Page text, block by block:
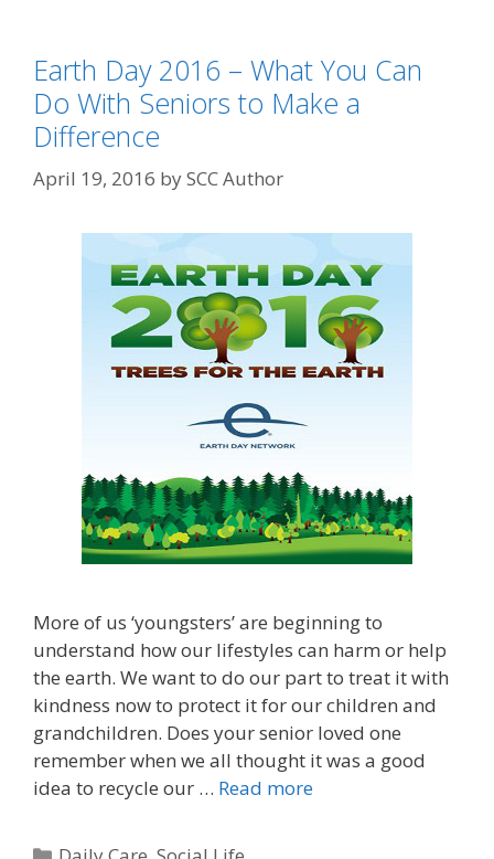
Earth Day 2016 – What You Can
Do With Seniors to Make a
Difference
April 19, 2016 bySCC Author
More of us ‘youngsters’ are beginning to
understand how our lifestyles can harm or help
the earth. We want to do our part to treat it with
kindness now to protect it for our children and
grandchildren. Does your senior loved one
remember when we all thought it was a good
idea to recycle our … Read more